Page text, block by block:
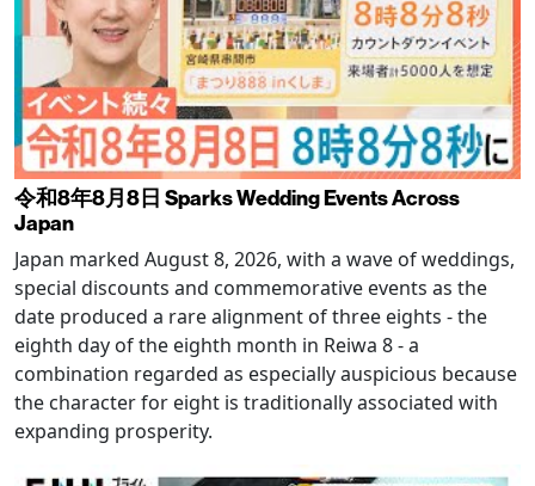
令和8年8月8日 Sparks Wedding Events Across
Japan
Japan marked August 8, 2026, with a wave of weddings,
special discounts and commemorative events as the
date produced a rare alignment of three eights - the
eighth day of the eighth month in Reiwa 8 - a
combination regarded as especially auspicious because
the character for eight is traditionally associated with
expanding prosperity.